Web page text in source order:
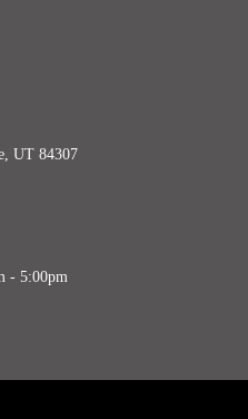
UT 84307
- 5:00pm